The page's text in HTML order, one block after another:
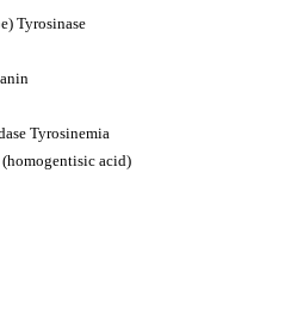
Tyrosinase
Tyrosinemia
acid)